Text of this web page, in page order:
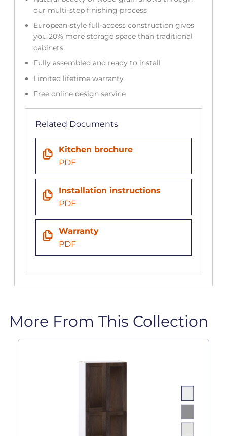
our multi-step finishing process
European-style full-access construction gives
you 20% more storage space than traditional
cabinets
Fully assembled and ready to install
Limited lifetime warranty
Free online design service
Related Documents
Kitchen brochure
PDF
Installation instructions
PDF
Warranty
PDF
More From This Collection